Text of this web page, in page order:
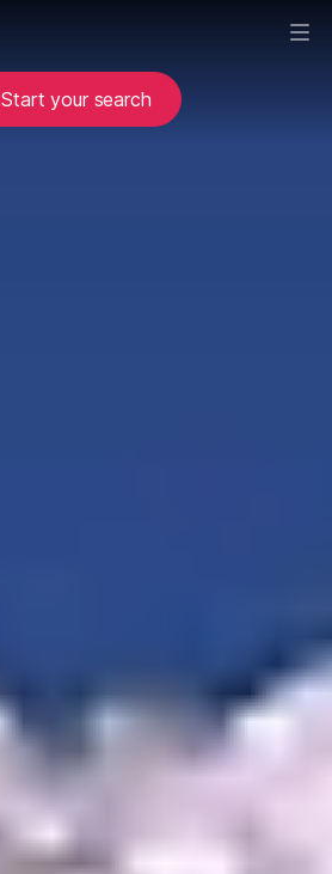
Start your search